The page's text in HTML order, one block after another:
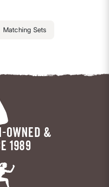
Matching Sets
OWNED &
1989